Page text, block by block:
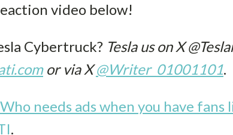
video below!
Cybertruck? Tesla us on X
or via X@Writer_01001101.
needs ads when you have fans
.